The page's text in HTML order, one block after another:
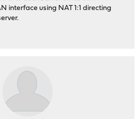
interface using NAT 1:1 directing